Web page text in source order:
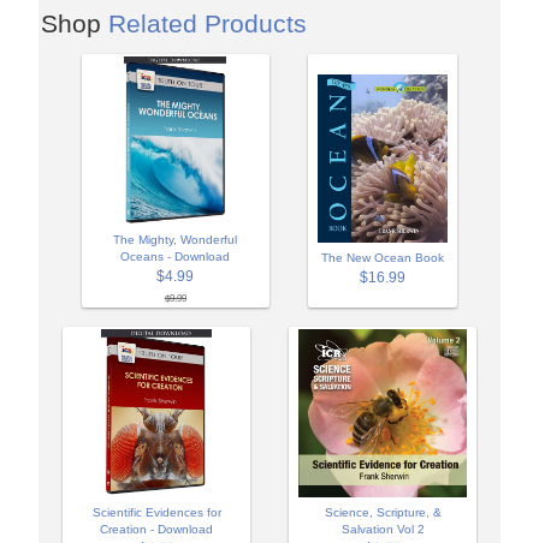
Shop Related Products
The Mighty, Wonderful
Oceans - Download
$4.99
$9.99
The New Ocean Book
$16.99
Scientific Evidences for
Creation - Download
Science, Scripture, &
Salvation Vol 2